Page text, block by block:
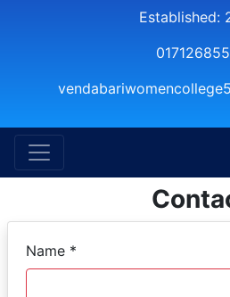
Established:
Name *